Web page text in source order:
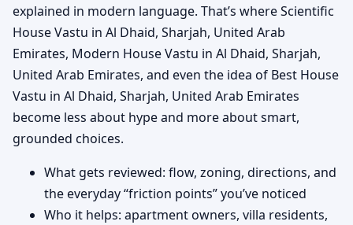
explained in modern language. That’s where Scientific
House Vastu in Al Dhaid, Sharjah, United Arab
Emirates, Modern House Vastu in Al Dhaid, Sharjah,
United Arab Emirates, and even the idea of Best House
Vastu in Al Dhaid, Sharjah, United Arab Emirates
become less about hype and more about smart,
grounded choices.
What gets reviewed: flow, zoning, directions, and
the everyday “friction points” you’ve noticed
Who it helps: apartment owners, villa residents,